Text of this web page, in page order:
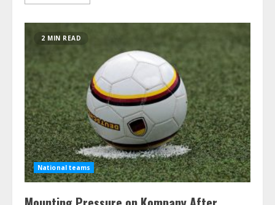
2 MIN READ
National teams